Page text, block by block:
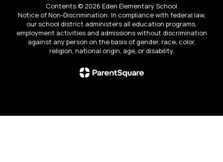
Contents © 2026 Eden Elementary School
Notice of Non-Discrimination: In compliance with federal law,
our school district administers all education programs,
employment activities and admissions without discrimination
against any person on the basis of gender, race, color,
religion, national origin, age, or disability.